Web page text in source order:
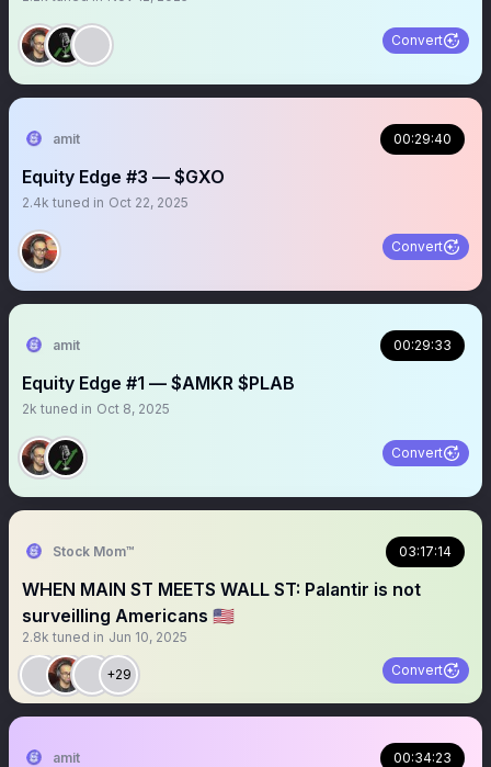
Convert
amit 00:29:40
Equity Edge #3 — $GXO
2.4k tuned in Oct 22, 2025
Convert
amit 00:29:33
Equity Edge #1 — $AMKR $PLAB
2k tuned in Oct 8, 2025
Convert
Stock Mom™ 03:17:14
WHEN MAIN ST MEETS WALL ST: Palantir is not
surveilling Americans 🇺🇸
2.8k tuned in Jun 10, 2025
+29 Convert
amit 00:34:23